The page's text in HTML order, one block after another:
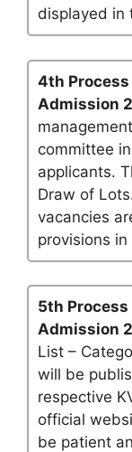
displayed in
4th
Admission
committee
applicants.
Draw of
vacancies
provisions in
5th Process
Admission
List –
will be
respective
official
be patient